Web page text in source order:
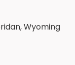
Wyoming